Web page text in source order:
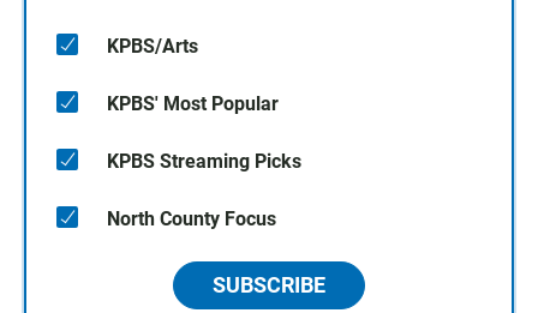
KPBS/Arts
KPBS' Most Popular
KPBS Streaming Picks
North County Focus
SUBSCRIBE